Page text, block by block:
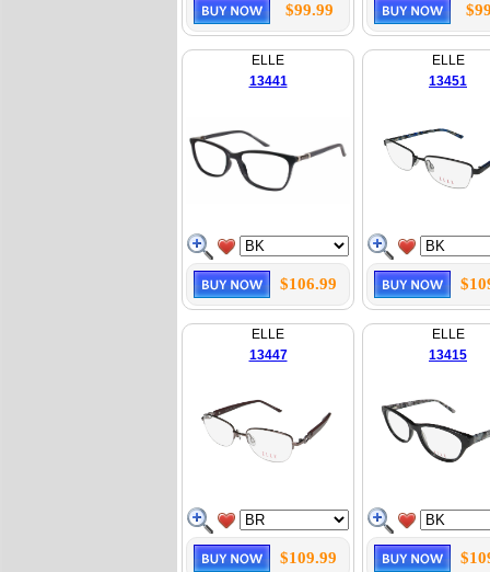
$99.99
ELLE
13441
$106.99
ELLE
13451
ELLE
13447
$109.99
ELLE
13415